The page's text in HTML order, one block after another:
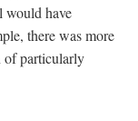
would have
there was more
of particularly